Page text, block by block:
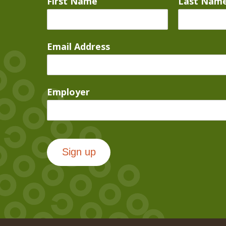
Email Address
Employer
Sign up